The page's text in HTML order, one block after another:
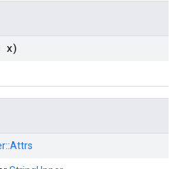
x)
Attrs